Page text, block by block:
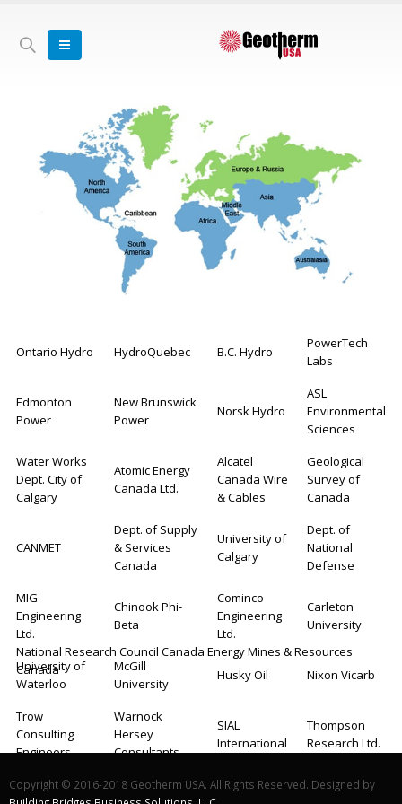
Ontario Hydro HydroQuebec B.C. Hydro
PowerTech
Labs
Edmonton
Power
New Brunswick
Power
Norsk Hydro
ASL
Environmental
Sciences
Water Works
Dept. City of
Calgary
Atomic Energy
Canada Ltd.
Alcatel
Canada Wire
& Cables
Geological
Survey of
Canada
CANMET
Dept. of Supply
& Services
Canada
University of
Calgary
Dept. of
National
Defense
MIG
Engineering
Ltd.
Chinook Phi-
Beta
Cominco
Engineering
Ltd.
Carleton
University
University of
Waterloo
McGill
University
Husky Oil Nixon Vicarb
Trow
Consulting
Engineers
Warnock
Hersey
Consultants
SIAL
International
Thompson
Research Ltd.
Georoch Ltd.
N.R.G.
Ground Loop
Group Eight
National Research Council Canada Energy Mines & Resources
Canada
Copyright © 2016-2018 Geotherm USA. All Rights Reserved. Designed by